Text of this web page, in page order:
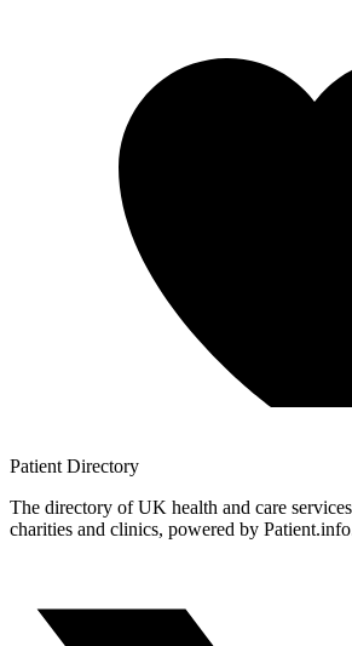
Patient Directory
The directory of UK health and care
charities and clinics, powered by